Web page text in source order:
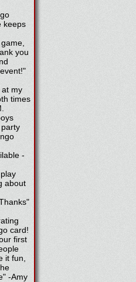
keeps
you
my
times
-
about
card!
first
it fun,
-Amy